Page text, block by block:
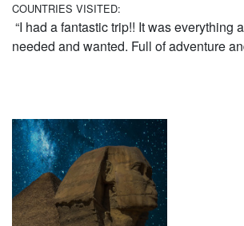
COUNTRIES VISITED:
“I had a fantastic trip!! It was everything
needed and wanted. Full of adventure